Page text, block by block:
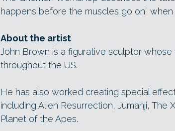
happens before the muscles go on”
About the artist
John Brown is a figurative sculptor
throughout the US.
He has also worked creating special
including Alien Resurrection, Jumanji, The
Planet of the Apes.